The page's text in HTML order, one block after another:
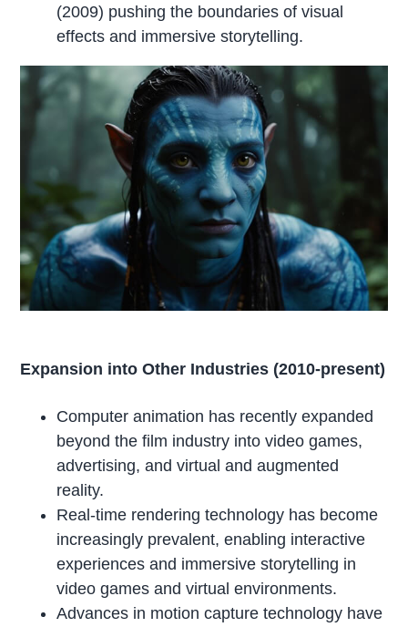
(2009) pushing the boundaries of visual
effects and immersive storytelling.
Expansion into Other Industries (2010-present)
Computer animation has recently expanded
beyond the film industry into video games,
advertising, and virtual and augmented
reality.
Real-time rendering technology has become
increasingly prevalent, enabling interactive
experiences and immersive storytelling in
video games and virtual environments.
Advances in motion capture technology have